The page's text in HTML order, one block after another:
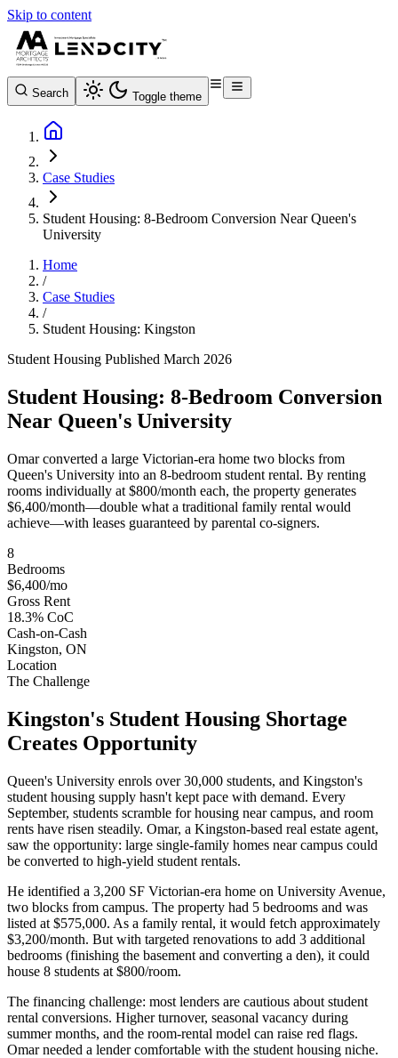
Skip to content
Search Toggle theme
Case Studies
Student Housing: 8-Bedroom Conversion Near Queen's
University
Home
/
Case Studies
/
Student Housing: Kingston
Student Housing Published March 2026
Student Housing: 8-Bedroom Conversion
Near Queen's University
Omar converted a large Victorian-era home two blocks from
Queen's University into an 8-bedroom student rental. By renting
rooms individually at $800/month each, the property generates
$6,400/month—double what a traditional family rental would
achieve—with leases guaranteed by parental co-signers.
8
Bedrooms
$6,400/mo
Gross Rent
18.3% CoC
Cash-on-Cash
Kingston, ON
Location
The Challenge
Kingston's Student Housing Shortage
Creates Opportunity
Queen's University enrols over 30,000 students, and Kingston's
student housing supply hasn't kept pace with demand. Every
September, students scramble for housing near campus, and room
rents have risen steadily. Omar, a Kingston-based real estate agent,
saw the opportunity: large single-family homes near campus could
be converted to high-yield student rentals.
He identified a 3,200 SF Victorian-era home on University Avenue,
two blocks from campus. The property had 5 bedrooms and was
listed at $575,000. As a family rental, it would fetch approximately
$3,200/month. But with targeted renovations to add 3 additional
bedrooms (finishing the basement and converting a den), it could
house 8 students at $800/room.
The financing challenge: most lenders are cautious about student
rental conversions. Higher turnover, seasonal vacancy during
summer months, and the room-rental model can raise red flags.
Omar needed a lender comfortable with the student housing niche.